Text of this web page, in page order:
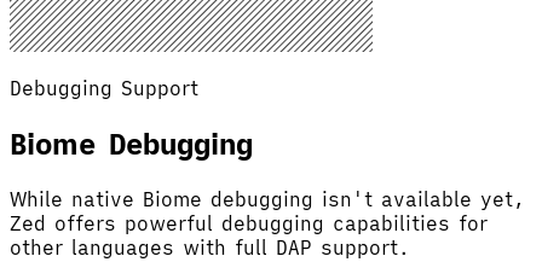
Debugging Support
Biome Debugging
While native Biome debugging isn't available yet,
Zed offers powerful debugging capabilities for
other languages with full DAP support.